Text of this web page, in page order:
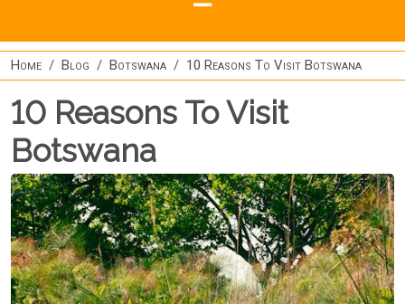
Home Blog Botswana 10 Reasons To Visit Botswana
10 Reasons To Visit
Botswana